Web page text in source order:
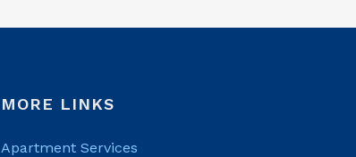
MORE LINKS
Apartment Services